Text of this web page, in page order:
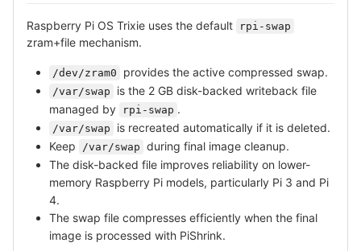
Raspberry Pi OS Trixie uses the default rpi-swap
zram+file mechanism.
/dev/zram0 provides the active compressed swap.
/var/swap
is the 2 GB disk-backed writeback file
managed by
rpi-swap .
/var/swap
is recreated automatically if it is deleted.
Keep
/var/swap during final image cleanup.
The disk-backed file improves reliability on lower-
memory Raspberry Pi models, particularly Pi 3 and Pi
4.
The swap file compresses efficiently when the final
image is processed with PiShrink.